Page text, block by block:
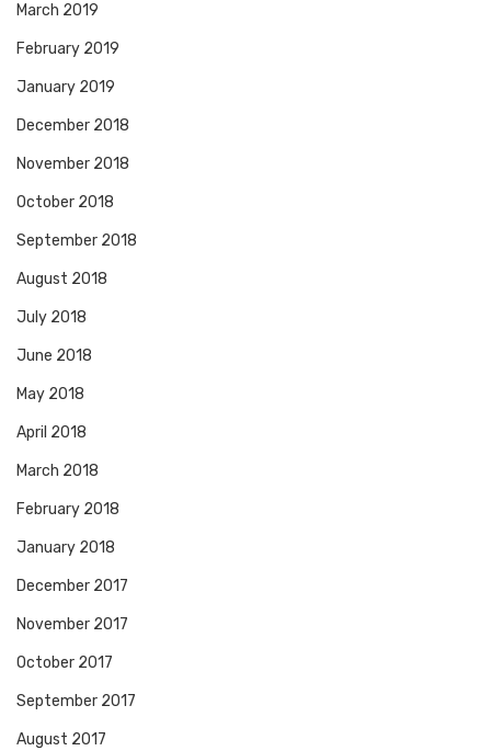
March 2019
February 2019
January 2019
December 2018
November 2018
October 2018
September 2018
August 2018
July 2018
June 2018
May 2018
April 2018
March 2018
February 2018
January 2018
December 2017
November 2017
October 2017
September 2017
August 2017